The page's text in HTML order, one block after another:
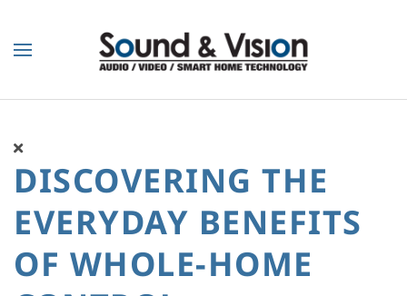
Skip to main content
DISCOVERING THE
EVERYDAY BENEFITS
OF WHOLE-HOME